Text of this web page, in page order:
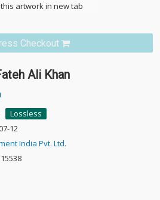
artwork in new tab
Checkout
Ali Khan
Lossless
12
India Pvt. Ltd.